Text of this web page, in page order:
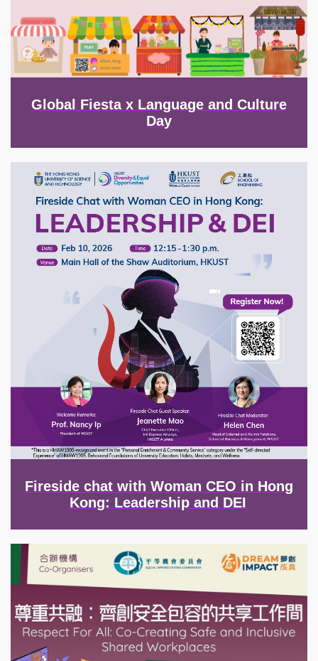
Global Fiesta x Language and Culture
Day
Image
Fireside chat with Woman CEO in Hong
Kong: Leadership and DEI
Image